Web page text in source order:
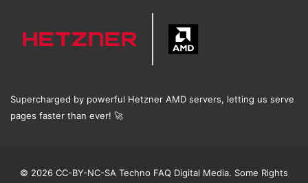
Supercharged by powerful Hetzner AMD servers, letting us serve
pages faster than ever! 🚀
© 2026 CC-BY-NC-SA Techno FAQ Digital Media. Some Rights